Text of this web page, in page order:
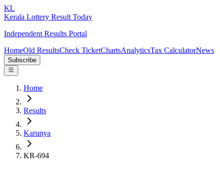
KL
Kerala Lottery Result Today
Independent Results Portal
HomeOld ResultsCheck TicketChartsAnalyticsTax CalculatorNews
Subscribe
Home
Results
Karunya
KR-694